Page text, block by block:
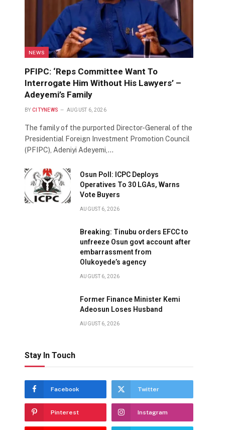
NEWS
PFIPC: ‘Reps Committee Want To
Interrogate Him Without His Lawyers’ –
Adeyemi’s Family
BY CITYNEWS AUGUST 6, 2026
The family of the purported Director-General of the
Presidential Foreign Investment Promotion Council
(PFIPC), Adeniyi Adeyemi,…
Osun Poll: ICPC Deploys
Operatives To 30 LGAs, Warns
Vote Buyers
AUGUST 6, 2026
Breaking: Tinubu orders EFCC to
unfreeze Osun govt account after
embarrassment from
Olukoyede’s agency
AUGUST 6, 2026
Former Finance Minister Kemi
Adeosun Loses Husband
AUGUST 6, 2026
Stay In Touch
Facebook Twitter
Pinterest Instagram